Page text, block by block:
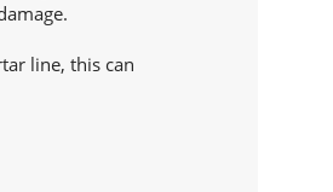
line, this can